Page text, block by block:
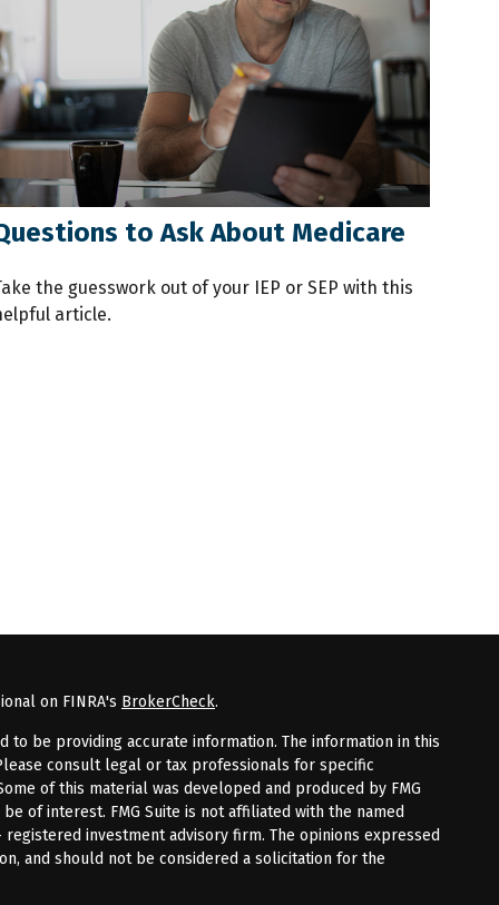
to Ask About Medicare
the guesswork out of your IEP or SEP with this
article.
on FINRA's BrokerCheck.
be providing accurate information. The information in this
consult legal or tax professionals for specific
of this material was developed and produced by FMG
of interest. FMG Suite is not affiliated with the named
investment advisory firm. The opinions expressed
and should not be considered a solicitation for the